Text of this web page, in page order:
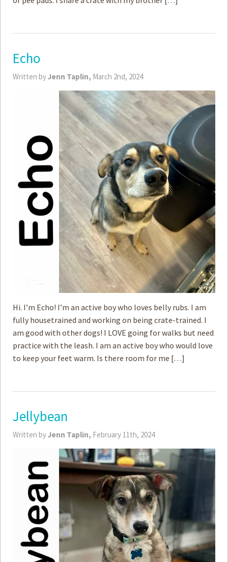
Echo
Written byJenn Taplin, March 2nd, 2024
Hi. I’m Echo! I’m an active boy who loves belly rubs. I am
fully housetrained and working on being crate-trained. I
am good with ­other dogs! I LOVE going for walks but need
practice with the leash. I am an active boy who would love
to keep your feet warm. Is there room for me […]
Jellybean
Written byJenn Taplin, February 11th, 2024